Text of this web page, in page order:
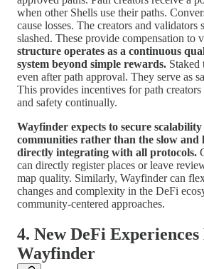
when other Shells use their paths.
cause losses. The creators and validators
slashed. These provide compensation to
structure operates as a continuous
system beyond simple rewards. Staked
even after path approval. They serve as
This provides incentives for path creators
and safety continually.
Wayfinder expects to secure
communities rather than the slow and
directly integrating with all protocols.
can directly register places or leave
map quality. Similarly, Wayfinder can
changes and complexity in the DeFi
community-centered approaches.
4. New DeFi
Wayfinder